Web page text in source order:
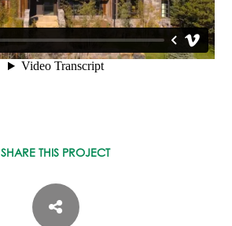
SHARE THIS PROJECT